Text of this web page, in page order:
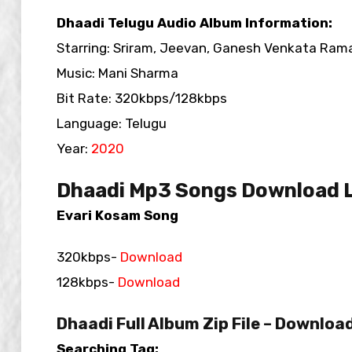
Dhaadi Telugu Audio Album Information:
Starring: Sriram, Jeevan, Ganesh Venkata
Music: Mani Sharma
Bit Rate: 320kbps/128kbps
Language: Telugu
Year: 2020
Dhaadi Mp3 Songs Download
Evari Kosam Song
320kbps- Download
128kbps- Download
Dhaadi Full Album Zip File –
Searching Tag: